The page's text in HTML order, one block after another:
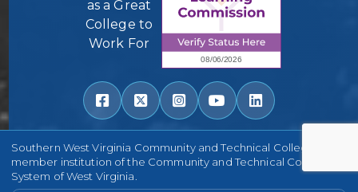
Southern West Virginia Community and Technical College is a
member institution of the Community and Technical College
System of West Virginia.